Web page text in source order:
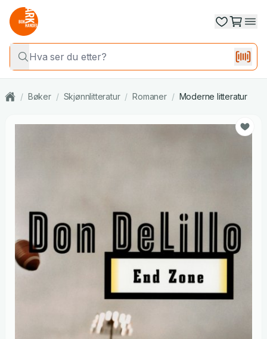
/ Bøker / Skjønnlitteratur / Romaner / Moderne litteratur